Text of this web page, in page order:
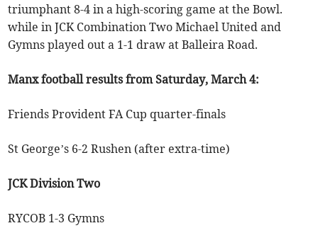
triumphant 8-4 in a high-scoring game at the Bowl.
while in JCK Combination Two Michael United and
Gymns played out a 1-1 draw at Balleira Road.
Manx football results from Saturday, March 4:
Friends Provident FA Cup quarter-finals
St George’s 6-2 Rushen (after extra-time)
JCK Division Two
RYCOB 1-3 Gymns